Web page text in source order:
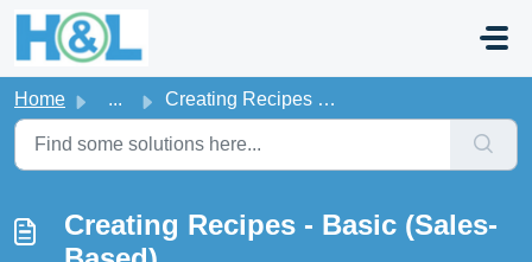
Skip to main content
Home ... Creating Recipes - Basic (Sales-Based)
Creating Recipes - Basic (Sales-